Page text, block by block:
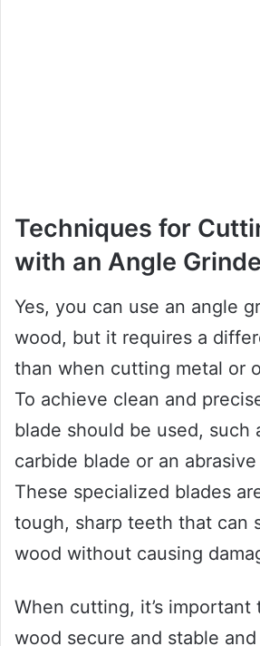
Techniques for
with an Angle
Yes, you can use an angle
wood, but it requires a
than when cutting metal or
To achieve clean and
blade should be used, such
carbide blade or an
These specialized blades
tough, sharp teeth that can
wood without causing
When cutting, it’s important
wood secure and stable